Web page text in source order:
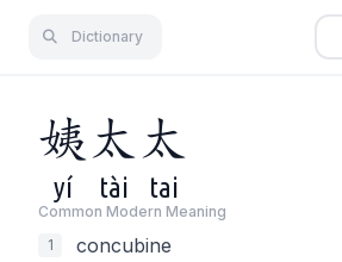
Dictionary
姨 太 太
yí tài tai
Common Modern Meaning
1
concubine